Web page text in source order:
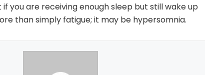
you are receiving enough sleep but still wake up
than simply fatigue; it may be hypersomnia.